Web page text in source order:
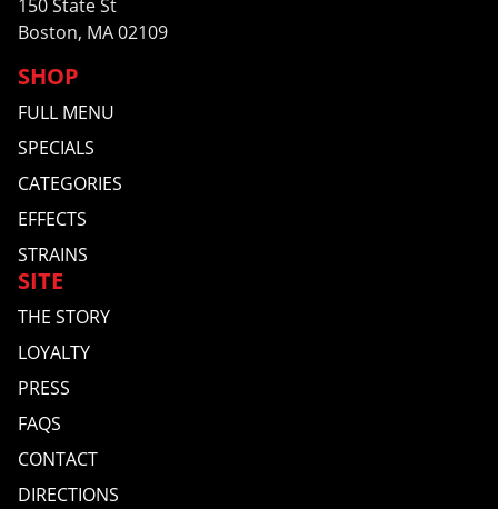
SHOP
FULL MENU
SPECIALS
CATEGORIES
EFFECTS
STRAINS
SITE
THE STORY
LOYALTY
PRESS
FAQS
CONTACT
DIRECTIONS
150 State St
Boston, MA 02109